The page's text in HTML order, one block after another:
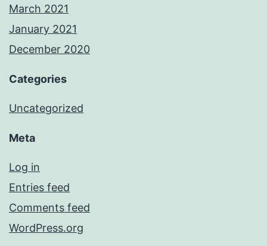
March 2021
January 2021
December 2020
Categories
Uncategorized
Meta
Log in
Entries feed
Comments feed
WordPress.org